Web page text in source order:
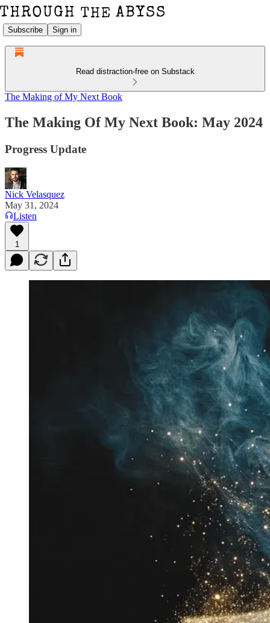
Subscribe Sign in
Read distraction-free on Substack
The Making of My Next Book
The Making Of My Next Book: May 2024
Progress Update
Nick Velasquez
May 31, 2024
Listen
1